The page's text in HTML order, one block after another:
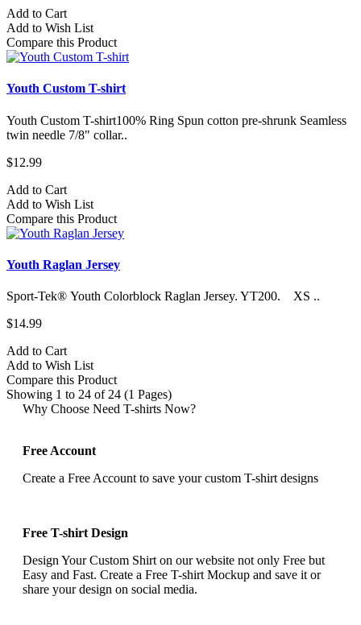
Add to Cart
Add to Wish List
Compare this Product
Youth Custom T-shirt
Youth Custom T-shirt​100% Ring Spun cotton pre-shrunk Seamless
twin needle 7/8" collar..
$12.99
Add to Cart
Add to Wish List
Compare this Product
Youth Raglan Jersey
Sport-Tek® Youth Colorblock Raglan Jersey. YT200. XS ..
$14.99
Add to Cart
Add to Wish List
Compare this Product
Showing 1 to 24 of 24 (1 Pages)
Why Choose Need T-shirts Now?
Free Account
Create a Free Account to save your custom T-shirt designs
Free T-shirt Design
Design Your Custom Shirt on our website not only Free but
Easy and Fast. Create a Free T-shirt Mockup and save it or
share your design on social media.